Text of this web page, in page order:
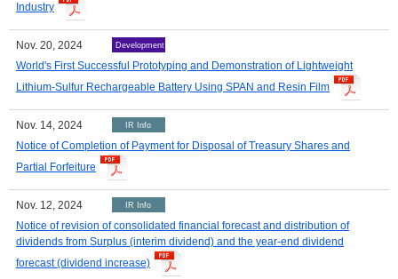
Industry
Nov. 20, 2024 Development
World's First Successful Prototyping and Demonstration of Lightweight
Lithium-Sulfur Rechargeable Battery Using SPAN and Resin Film
Nov. 14, 2024 IR Info
Notice of Completion of Payment for Disposal of Treasury Shares and
Partial Forfeiture
Nov. 12, 2024 IR Info
Notice of revision of consolidated financial forecast and distribution of
dividends from Surplus (interim dividend) and the year-end dividend
forecast (dividend increase)